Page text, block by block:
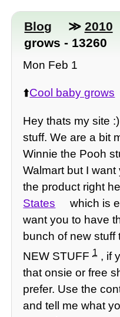
Blog ≫ 2010
grows - 13260
Mon Feb 1
⬆️Cool baby grows
Hey thats my site
stuff. We are a bit
Winnie the Pooh
Walmart but I
the product right
States
which is
want you to have
bunch of new stuff
NEW STUFF1 , if
that onsie or free
prefer. Use the
and tell me what